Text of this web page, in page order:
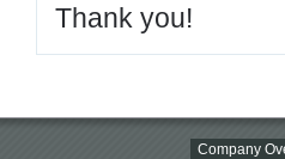
Thank you!
Company